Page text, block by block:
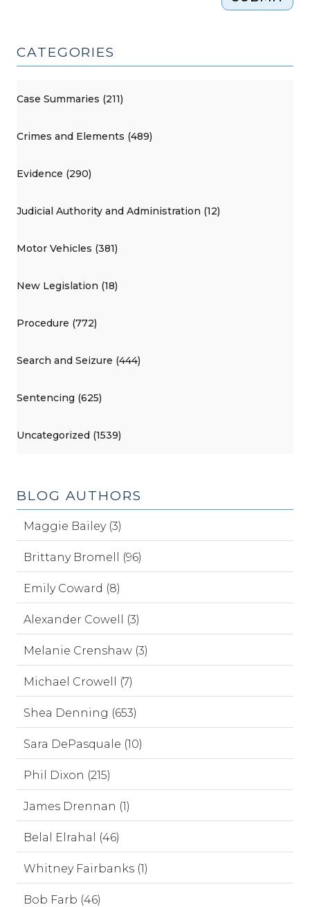
CATEGORIES
Case Summaries (211)
Crimes and Elements (489)
Evidence (290)
Judicial Authority and Administration (12)
Motor Vehicles (381)
New Legislation (18)
Procedure (772)
Search and Seizure (444)
Sentencing (625)
Uncategorized (1539)
BLOG AUTHORS
Maggie Bailey (3)
Brittany Bromell (96)
Emily Coward (8)
Alexander Cowell (3)
Melanie Crenshaw (3)
Michael Crowell (7)
Shea Denning (653)
Sara DePasquale (10)
Phil Dixon (215)
James Drennan (1)
Belal Elrahal (46)
Whitney Fairbanks (1)
Bob Farb (46)